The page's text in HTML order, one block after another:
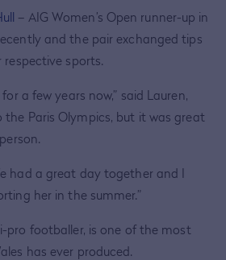
– AIG Women’s Open runner-up in
and the pair exchanged tips
sports.
a few years now,” said Lauren,
the Paris Olympics, but it was great
had a great day together and I
her in the summer.”
pro footballer, is one of the most
has ever produced.